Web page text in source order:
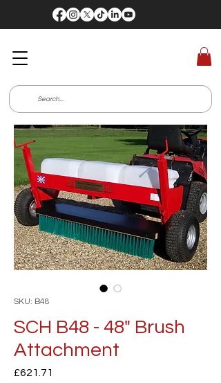
SKU: B48
SCH B48 - 48" Brush
Attachment
£621.71